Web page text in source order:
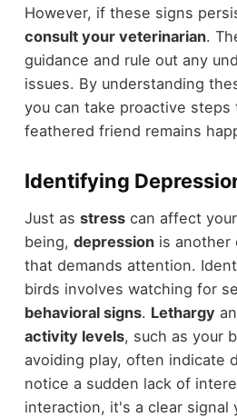
However, if these signs
consult your veterinarian.
guidance and rule out any
issues. By understanding
you can take proactive steps
feathered friend remains
Identifying
Just as stresscan affect
being, depressionis another
that demands attention.
birds involves watching for
behavioral signs. Lethargy
activity levels, such as your
avoiding play, often indicate
notice a sudden lack of
interaction, it's a clear signal